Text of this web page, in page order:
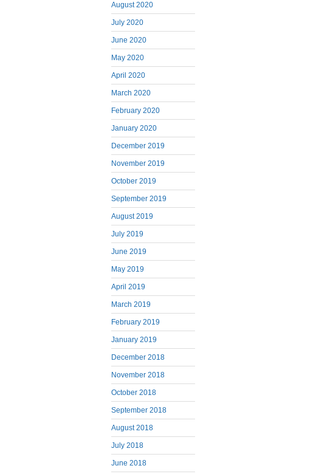
August 2020
July 2020
June 2020
May 2020
April 2020
March 2020
February 2020
January 2020
December 2019
November 2019
October 2019
September 2019
August 2019
July 2019
June 2019
May 2019
April 2019
March 2019
February 2019
January 2019
December 2018
November 2018
October 2018
September 2018
August 2018
July 2018
June 2018